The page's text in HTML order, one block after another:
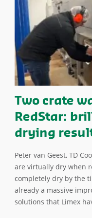
Two crate
RedStar:
drying
Peter van Geest, TD
are virtually dry when
completely dry by the
already a massive
solutions that Limex